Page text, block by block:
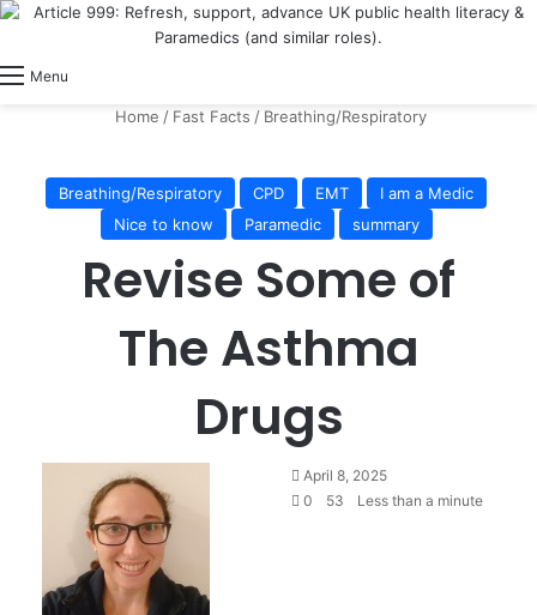
Menu
Home / Fast Facts / Breathing/Respiratory
Breathing/Respiratory CPD EMT
I am a Medic
Nice to know
Paramedic summary
Revise Some of
The Asthma
Drugs
April 8, 2025
0
53 Less than a minute